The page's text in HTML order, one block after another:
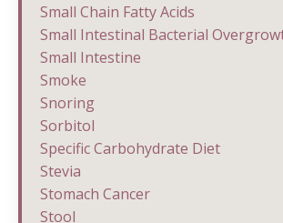
Small Chain Fatty Acids
Small Intestinal Bacterial
Small Intestine
Smoke
Snoring
Sorbitol
Specific Carbohydrate Diet
Stevia
Stomach Cancer
Stool